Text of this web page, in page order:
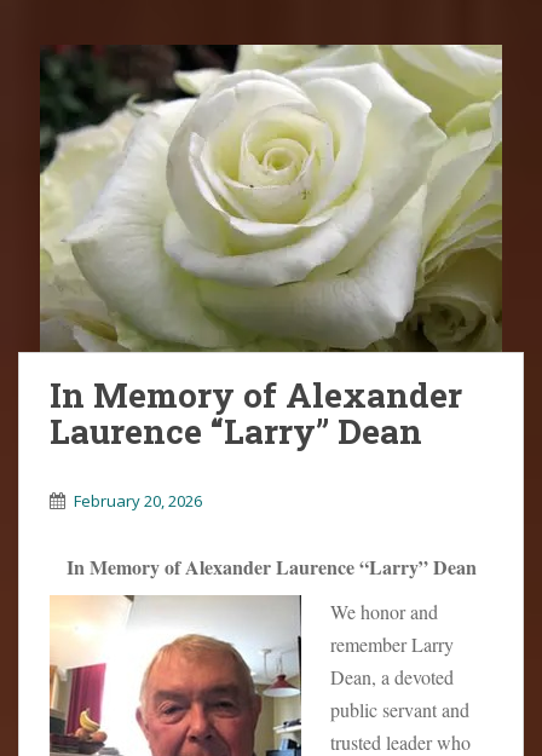
In Memory of Alexander
Laurence “Larry” Dean
February 20, 2026
In Memory of Alexander Laurence “Larry” Dean
We honor and
remember Larry
Dean, a devoted
public servant and
trusted leader who